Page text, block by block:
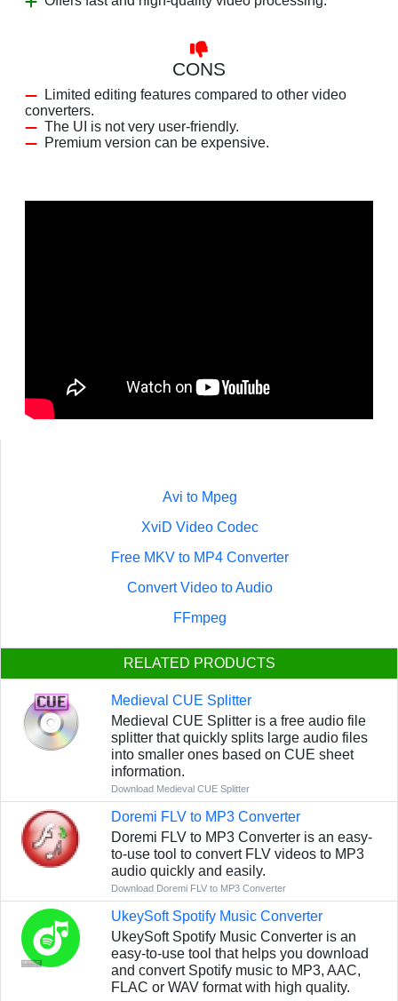
CONS
Limited editing features compared to other video
converters.
The UI is not very user-friendly.
Premium version can be expensive.
Avi to Mpeg
XviD Video Codec
Free MKV to MP4 Converter
Convert Video to Audio
FFmpeg
RELATED PRODUCTS
Medieval CUE Splitter
Medieval CUE Splitter is a free audio file
splitter that quickly splits large audio files
into smaller ones based on CUE sheet
information.
Download Medieval CUE Splitter
Doremi FLV to MP3 Converter
Doremi FLV to MP3 Converter is an easy-
to-use tool to convert FLV videos to MP3
audio quickly and easily.
Download Doremi FLV to MP3 Converter
UkeySoft Spotify Music Converter
UkeySoft Spotify Music Converter is an
easy-to-use tool that helps you download
and convert Spotify music to MP3, AAC,
FLAC or WAV format with high quality.